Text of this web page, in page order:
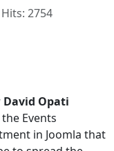
Hits: 2754
David Opati
Events
in Joomla that